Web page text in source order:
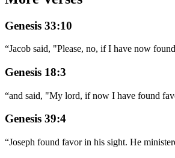
Genesis 33:10
“Jacob said, "Please, no, if I have now
Genesis 18:3
“and said, "My lord, if now I have found
Genesis 39:4
“Joseph found favor in his sight. He